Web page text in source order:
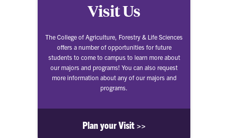
Visit Us
The College of Agriculture, Forestry & Life Sciences
offers a number of opportunities for future
students to come to campus to learn more about
our majors and programs! You can also request
more information about any of our majors and
programs.
Plan your Visit >>